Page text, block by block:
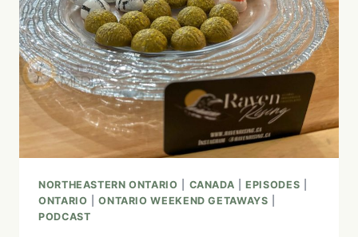
&
TRAVEL
TIPS
|
EP.
3
NORTHEASTERN ONTARIO CANADA |EPISODES
ONTARIO |ONTARIO WEEKEND GETAWAYS
PODCAST